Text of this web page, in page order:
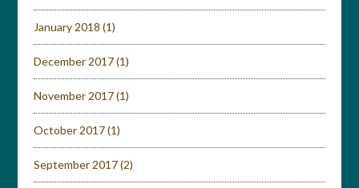
January 2018 (1)
December 2017(1)
November 2017(1)
October 2017(1)
September 2017(2)